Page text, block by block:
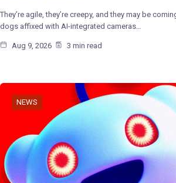
They’re agile, they’re creepy, and they may be
dogs affixed with AI-integrated cameras…
Aug 9, 2026 3 min read
NEWS